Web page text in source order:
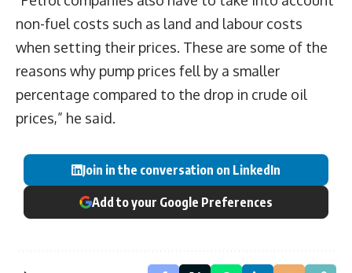
non-fuel costs such as land and labour costs
when setting their prices. These are some of the
reasons why pump prices fell by a smaller
percentage compared to the drop in crude oil
prices,” he said.
Join in the conversation on LinkedIn
Add to your Google Preferences